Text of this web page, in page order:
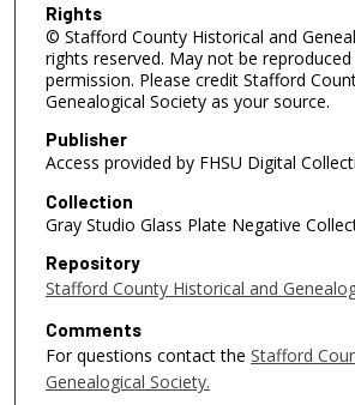
Rights
© Stafford County Historical and
rights reserved. May not be
permission. Please credit Stafford
Genealogical Society as your source.
Publisher
Access provided by FHSU Digital
Collection
Gray Studio Glass Plate Negative
Repository
Stafford County Historical and
Comments
For questions contact the Stafford
Genealogical Society.